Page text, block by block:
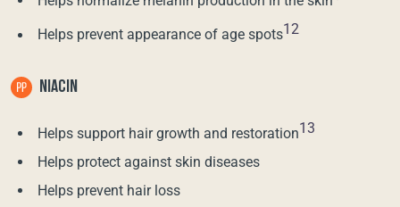
Helps prevent appearance of age spots12
NIACIN
Helps support hair growth and restoration13
Helps protect against skin diseases
Helps prevent hair loss